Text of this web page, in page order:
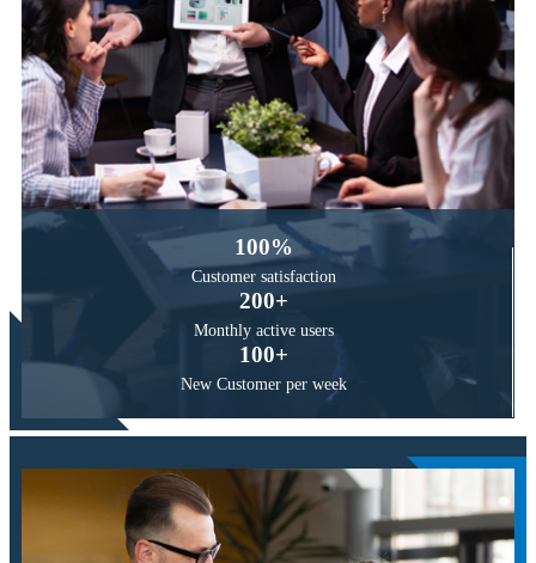
100%
Customer satisfaction
200+
Monthly active users
100+
New Customer per week